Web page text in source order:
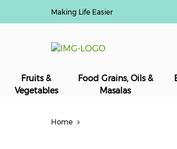
Making Life Easier
Fruits &
Vegetables
Food Grains, Oils &
Masalas
Home